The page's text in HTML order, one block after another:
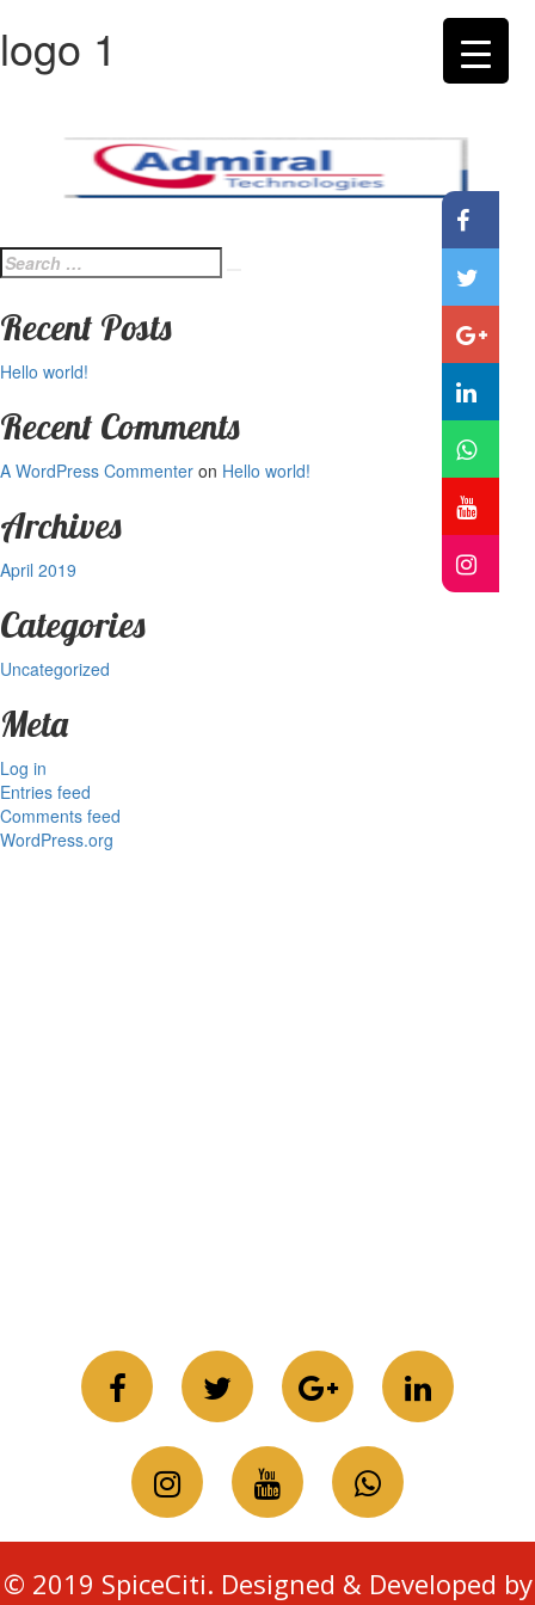
logo 1
Search
for:
Recent Posts
Hello world!
Recent Comments
A WordPress Commenter on Hello world!
Archives
April 2019
Categories
Uncategorized
Meta
Log in
Entries feed
Comments feed
WordPress.org
© 2019 SpiceCiti. Designed & Developed by